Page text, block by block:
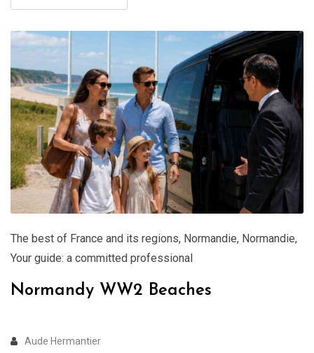
The best of France and its regions, Normandie, Normandie,
Your guide: a committed professional
Normandy WW2 Beaches
Aude Hermantier